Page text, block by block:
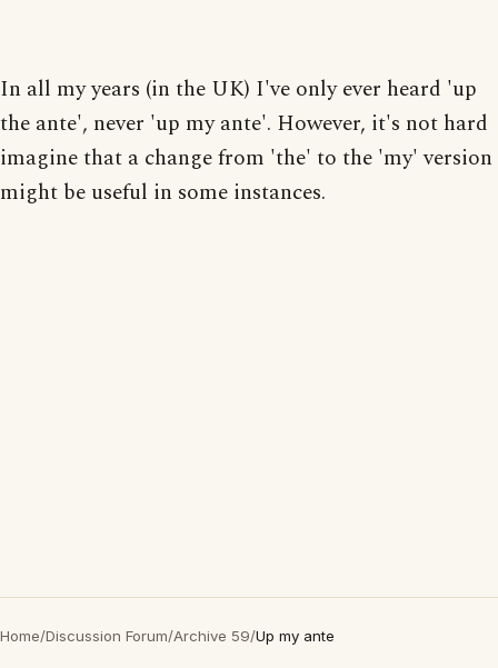
In all my years (in the UK) I've only ever heard 'up
the ante', never 'up my ante'. However, it's not hard
imagine that a change from 'the' to the 'my' version
might be useful in some instances.
Home/Discussion Forum/Archive 59/Up my ante